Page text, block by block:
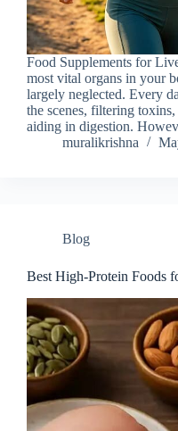
Food Supplements for
most vital organs in your
largely neglected. Every
the scenes, filtering
aiding in digestion.
muralikrishna
Blog
Best High-Protein Foods